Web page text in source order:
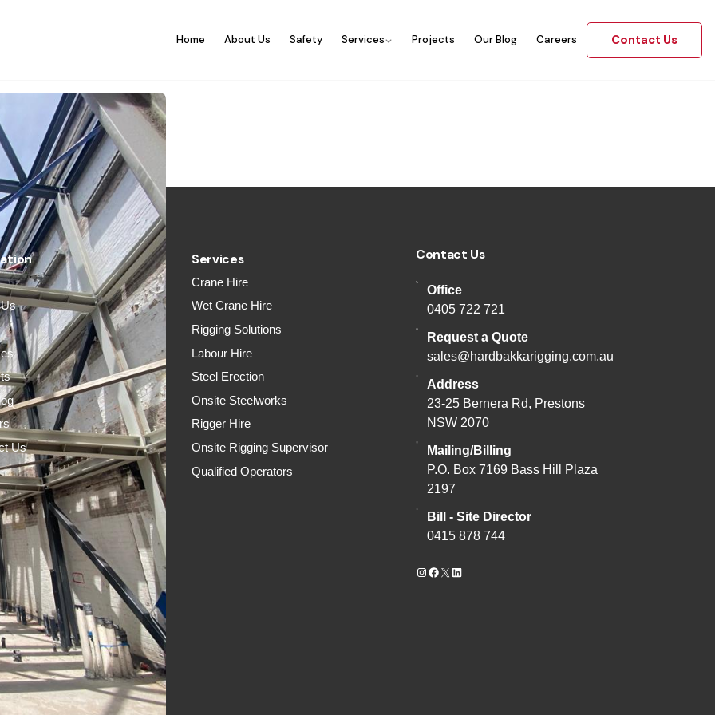
Home About Us Safety Services Projects Our Blog Careers Contact Us
Us
Services
Crane Hire
Wet Crane Hire
Rigging Solutions
Labour Hire
Steel Erection
Onsite Steelworks
Rigger Hire
Onsite Rigging Supervisor
Qualified Operators
Contact Us
Office
0405 722 721
Request a Quote
sales@hardbakkarigging.com.au
Address
23-25 Bernera Rd, Prestons
NSW 2070
Mailing/Billing
P.O. Box 7169 Bass Hill Plaza
2197
Bill - Site Director
0415 878 744
InstagramFacebook X LinkedIn